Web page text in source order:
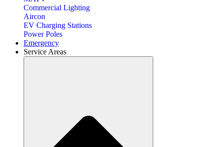
Commercial Lighting
Aircon
EV Charging Stations
Power Poles
Emergency
Service Areas